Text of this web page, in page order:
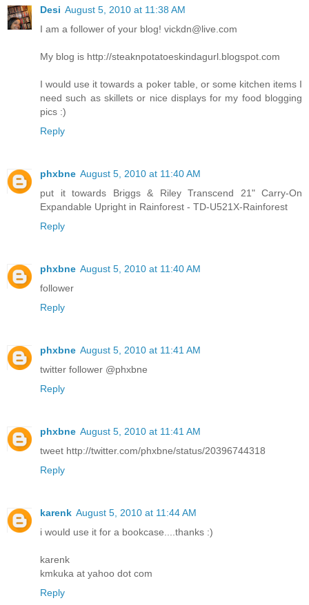
Desi August 5, 2010 at 11:38 AM
I am a follower of your blog! vickdn@live.com
My blog is http://steaknpotatoeskindagurl.blogspot.com
I would use it towards a poker table, or some kitchen items I
need such as skillets or nice displays for my food blogging
pics :)
Reply
phxbne August 5, 2010 at 11:40 AM
put it towards Briggs & Riley Transcend 21" Carry-On
Expandable Upright in Rainforest - TD-U521X-Rainforest
Reply
phxbne August 5, 2010 at 11:40 AM
follower
Reply
phxbne August 5, 2010 at 11:41 AM
twitter follower @phxbne
Reply
phxbne August 5, 2010 at 11:41 AM
tweet http://twitter.com/phxbne/status/20396744318
Reply
karenk August 5, 2010 at 11:44 AM
i would use it for a bookcase....thanks :)
karenk
kmkuka at yahoo dot com
Reply